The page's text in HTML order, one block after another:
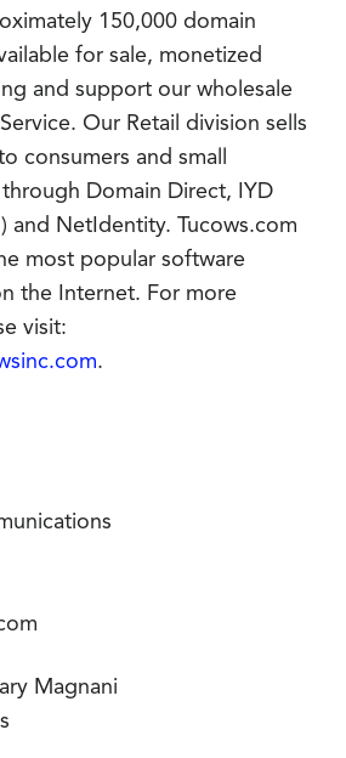
150,000 domain
for sale, monetized
and support our wholesale
Our Retail division sells
consumers and small
Domain Direct, IYD
and NetIdentity. Tucows.com
most popular software
the Internet. For more
visit:
.
Magnani